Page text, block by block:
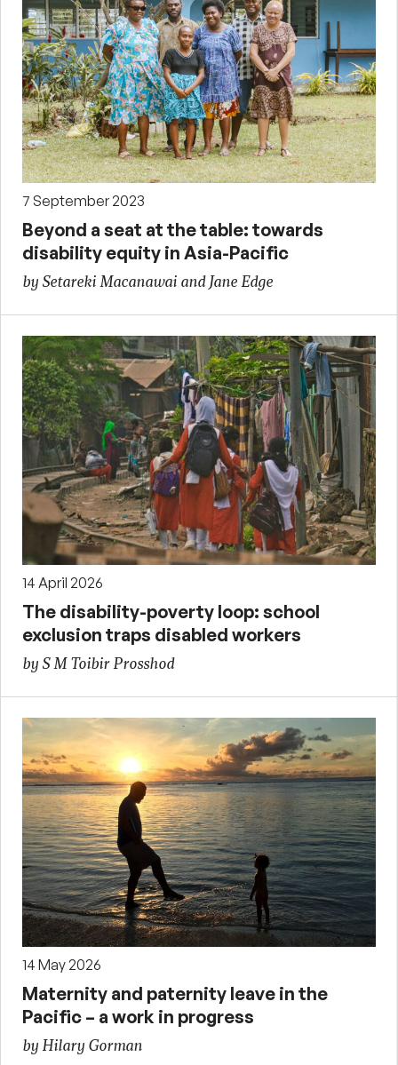
7 September 2023
Beyond a seat at the table: towards
disability equity in Asia-Pacific
by Setareki Macanawai and Jane Edge
14 April 2026
The disability-poverty loop: school
exclusion traps disabled workers
by S M Toibir Prosshod
14 May 2026
Maternity and paternity leave in the
Pacific – a work in progress
by Hilary Gorman